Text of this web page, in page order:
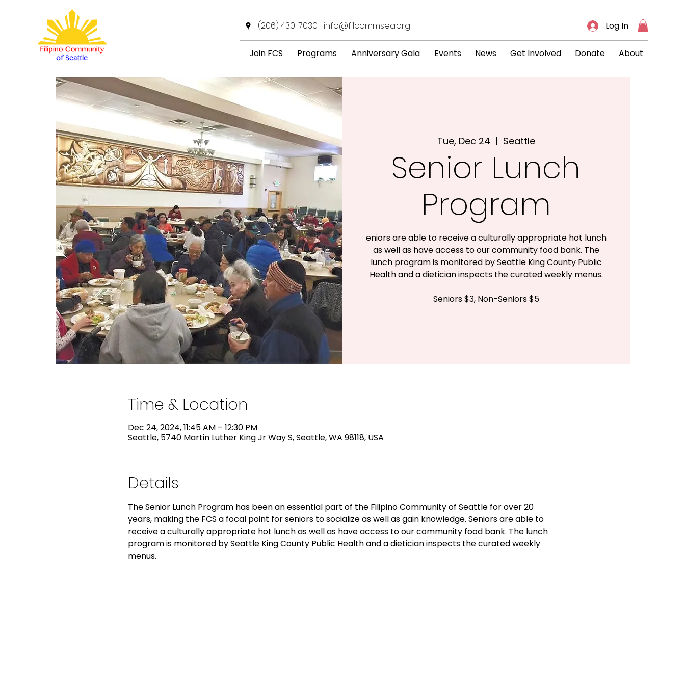
(206) 430-7030 info@filcommsea.org Log In
Join FCS Programs Anniversary Gala Events News Get Involved Donate About
Tue, Dec 24
  |
Seattle
Senior Lunch
Program
eniors are able to receive a culturally appropriate hot lunch
as well as have access to our community food bank. The
lunch program is monitored by Seattle King County Public
Health and a dietician inspects the curated weekly menus.
Seniors $3, Non-Seniors $5
Time & Location
Dec 24, 2024, 11:45 AM – 12:30 PM
Seattle, 5740 Martin Luther King Jr Way S, Seattle, WA 98118, USA
Details
The Senior Lunch Program has been an essential part of the Filipino Community of Seattle for over 20
years, making the FCS a focal point for seniors to socialize as well as gain knowledge. Seniors are able to
receive a culturally appropriate hot lunch as well as have access to our community food bank. The lunch
program is monitored by Seattle King County Public Health and a dietician inspects the curated weekly
menus.